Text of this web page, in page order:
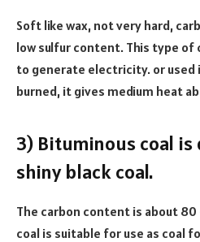
Soft like wax, not very hard,
low sulfur content. This type of
to generate electricity. or used
burned, it gives medium heat
3) Bituminous coal is
shiny black coal.
The carbon content is about
coal is suitable for use as coal